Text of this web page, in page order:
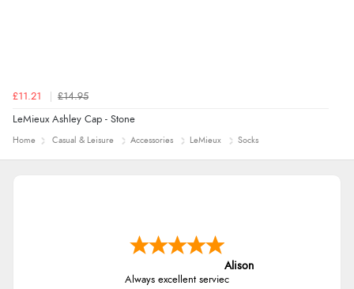
£11.21 £14.95
LeMieux Ashley Cap - Stone
Home Casual & Leisure Accessories LeMieux Socks
Alison
Always excellent serviec